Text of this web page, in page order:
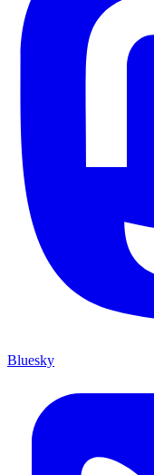
Bluesky